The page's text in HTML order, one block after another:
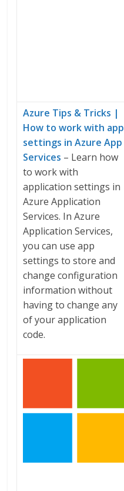
Azure Tips & Tricks |
How to work with app
settings in Azure App
Services – Learn how
to work with
application settings in
Azure Application
Services. In Azure
Application Services,
you can use app
settings to store and
change configuration
information without
having to change any
of your application
code.